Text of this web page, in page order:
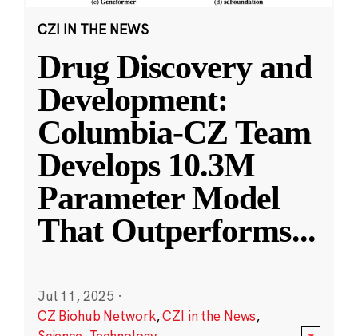
CZI IN THE NEWS
Drug Discovery and
Development:
Columbia-CZ Team
Develops 10.3M
Parameter Model
That Outperforms...
Jul 11, 2025 ·
CZ Biohub Network,CZI in the News,